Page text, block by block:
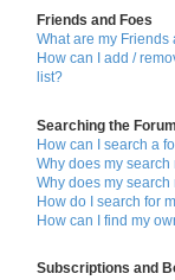
Friends and Foes
What are my Friends
How can I add /
list?
Searching the
How can I search a
Why does my
Why does my
How do I search for
How can I find my
Subscriptions and